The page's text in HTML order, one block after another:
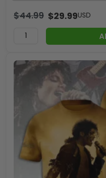
$44.99 $29.99USD